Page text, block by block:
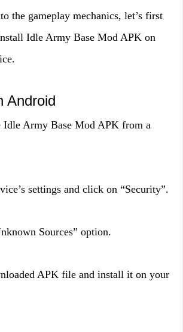
the gameplay mechanics, let’s first
Idle Army Base Mod APK on
Android
Idle Army Base Mod APK from a
settings and click on “Security”.
Sources” option.
APK file and install it on your